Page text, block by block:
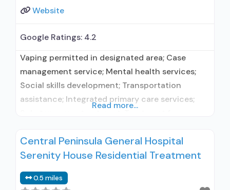
Website
Google Ratings: 4.2
Vaping permitted in designated area; Case
management service; Mental health services;
Social skills development; Transportation
assistance; Integrated primary care services;
mental health illness in adults/serious emotional
disturbance in children; Outpatient; Outpatient
treatment; Regular outpatient treatment;
Read more...
Central Peninsula General Hospital
Serenity House Residential Treatment
0.5 miles